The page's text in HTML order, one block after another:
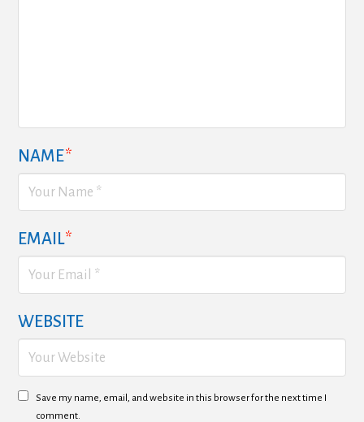
NAME*
EMAIL*
WEBSITE
Save my name, email, and website in this browser for the next time I
comment.